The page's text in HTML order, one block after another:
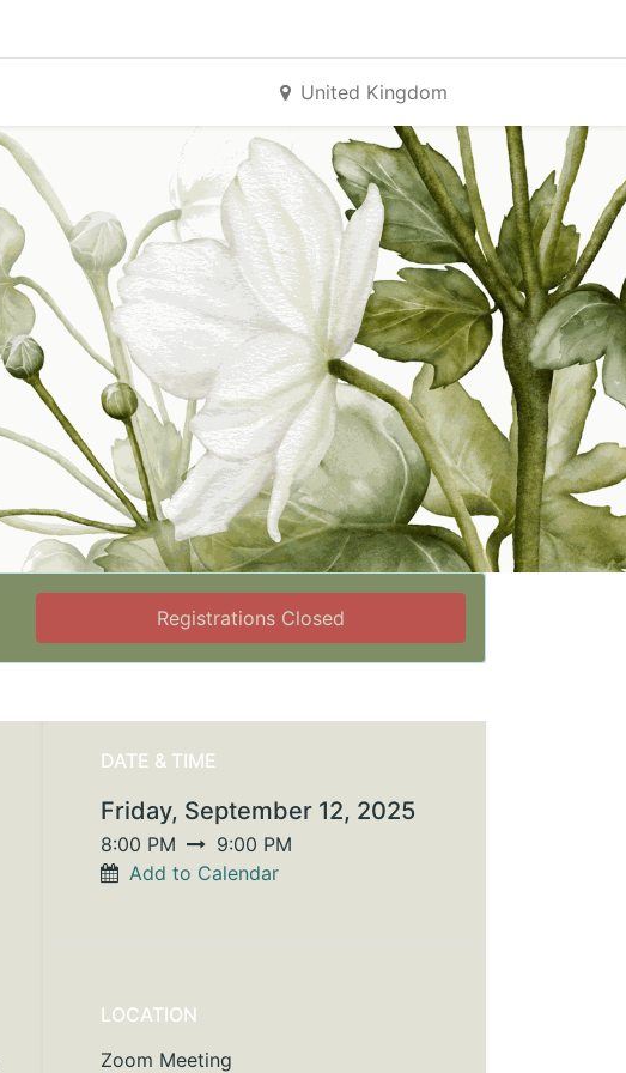
United Kingdom
Registrations Closed
DATE & TIME
Friday, September 12, 2025
8:00 PM
9:00 PM
Add to Calendar
LOCATION
Zoom Meeting